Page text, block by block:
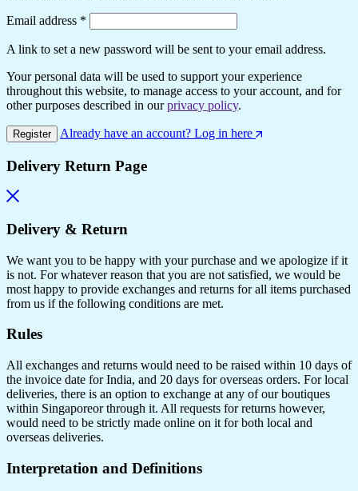
Email address *
A link to set a new password will be sent to your email address.
Your personal data will be used to support your experience
throughout this website, to manage access to your account, and for
other purposes described in ourprivacy policy.
Register Already have an account? Log in here
Delivery Return Page
Delivery & Return
We want you to be happy with your purchase and we apologize if it
is not. For whatever reason that you are not satisfied, we would be
most happy to provide exchanges and returns for all items purchased
from us if the following conditions are met.
Rules
All exchanges and returns would need to be raised within 10 days of
the invoice date for India, and 20 days for overseas orders. For local
deliveries, there is an option to exchange at any of our boutiques
within Singaporeor through it. All requests for returns however,
would need to be strictly made online on it for both local and
overseas deliveries.
Interpretation and Definitions